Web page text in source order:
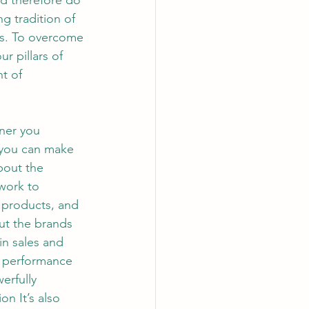
tradition of
To overcome
pillars of
of
start date. Stakeholder connection checklist Ask your boss to identify and introduce you to the key people you should connect with early on. If possible, meet with some stakeholders before the formal start. Preparing Yourself With a deeper understanding of the types of transition challenges you face, you can now focus on preparing yourself to make the leap. How can you be sure to meet the challenges of your new position? You can focus on basic principles for getting ready for your new role, as discussed next. TABLE 1-1 Onboarding checklists Business orientation checklist As early as possible, get access to publicly available information about financials, products, strategy, and brands. Identify additional sources of information, such as websites and analyst repo